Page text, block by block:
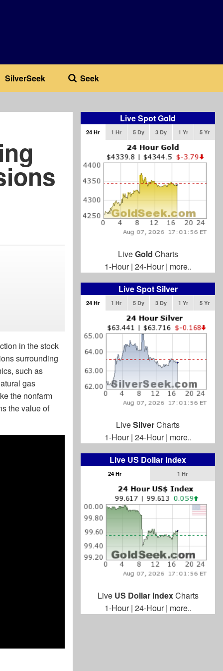
SilverSeek Seek
in the stock
surrounding
such as
gas
the nonfarm
the value of
Live Spot Gold
24 Hr 1 Hr 5 Dy 3 Dy 1 Yr 5 Yr
LiveGold Charts
1-Hour| 24-Hour| more..
Live Spot Silver
24 Hr 1 Hr 5 Dy 3 Dy 1 Yr 5 Yr
LiveSilverCharts
1-Hour| 24-Hour| more..
Live US Dollar Index
24 Hr 1 Hr
Live US Dollar IndexCharts
1-Hour| 24-Hour| more..